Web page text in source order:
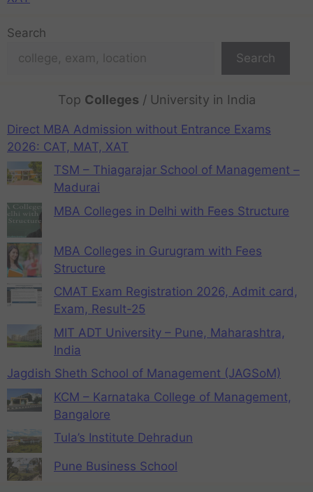
Search
Search
Top Colleges / University in India
Direct MBA Admission without Entrance Exams
2026: CAT, MAT, XAT
TSM – Thiagarajar School of Management –
Madurai
MBA Colleges in Delhi with Fees Structure
MBA Colleges in Gurugram with Fees
Structure
CMAT Exam Registration 2026, Admit card,
Exam, Result-25
MIT ADT University – Pune, Maharashtra,
India
Jagdish Sheth School of Management (JAGSoM)
KCM – Karnataka College of Management,
Bangalore
Tula’s Institute Dehradun
Pune Business School